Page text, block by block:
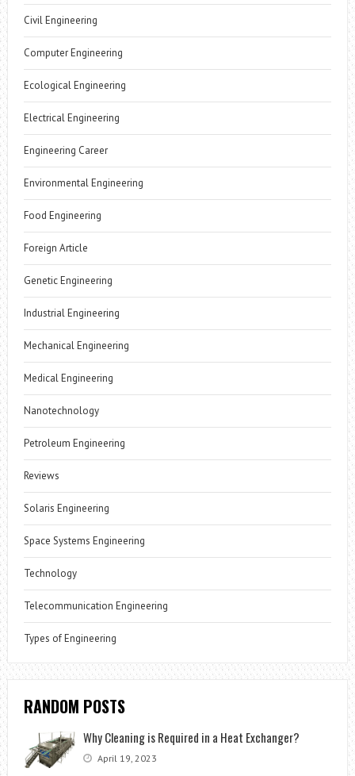
Civil Engineering
Computer Engineering
Ecological Engineering
Electrical Engineering
Engineering Career
Environmental Engineering
Food Engineering
Foreign Article
Genetic Engineering
Industrial Engineering
Mechanical Engineering
Medical Engineering
Nanotechnology
Petroleum Engineering
Reviews
Solaris Engineering
Space Systems Engineering
Technology
Telecommunication Engineering
Types of Engineering
RANDOM POSTS
Why Cleaning is Required in a Heat Exchanger?
April 19, 2023